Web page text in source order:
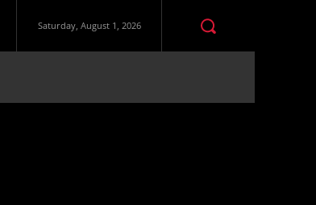
Saturday, August 1, 2026